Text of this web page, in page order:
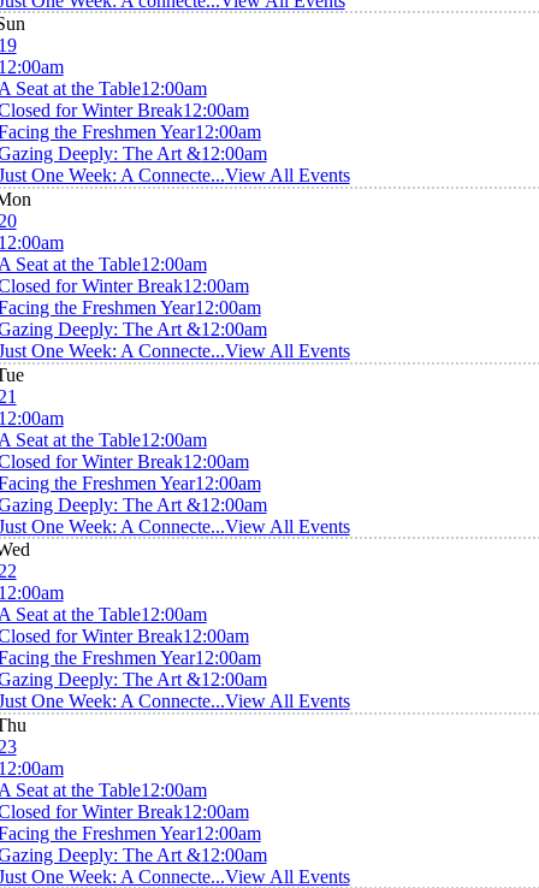
Seat at the Table12:00am
for Winter Break12:00am
the Freshmen Year12:00am
Deeply: The Art &12:00am
One Week: A Connecte...View All Events
Seat at the Table12:00am
for Winter Break12:00am
the Freshmen Year12:00am
Deeply: The Art &12:00am
One Week: A Connecte...View All Events
Seat at the Table12:00am
for Winter Break12:00am
the Freshmen Year12:00am
Deeply: The Art &12:00am
One Week: A Connecte...View All Events
Seat at the Table12:00am
for Winter Break12:00am
the Freshmen Year12:00am
Deeply: The Art &12:00am
One Week: A Connecte...View All Events
Seat at the Table12:00am
for Winter Break12:00am
the Freshmen Year12:00am
Deeply: The Art &12:00am
One Week: A Connecte...View All Events